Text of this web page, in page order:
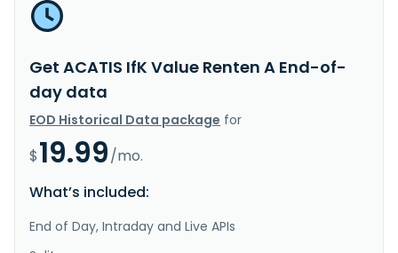
Get ACATIS IfK Value Renten A End-of-
day data
EOD Historical Data package for
$19.99/mo.
What’s included:
End of Day, Intraday and Live APIs